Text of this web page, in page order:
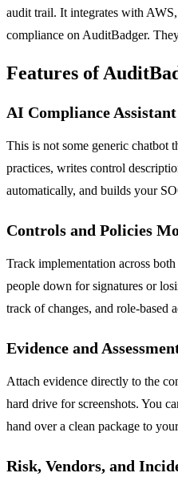
audit trail. It integrates with
compliance on AuditBadger.
Features of
AI Compliance Assistant
This is not some generic chatbot
practices, writes control
automatically, and builds your
Controls and Policies
Track implementation across
people down for signatures or
track of changes, and role-based
Evidence and
Attach evidence directly to the
hard drive for screenshots. You
hand over a clean package to
Risk, Vendors, and